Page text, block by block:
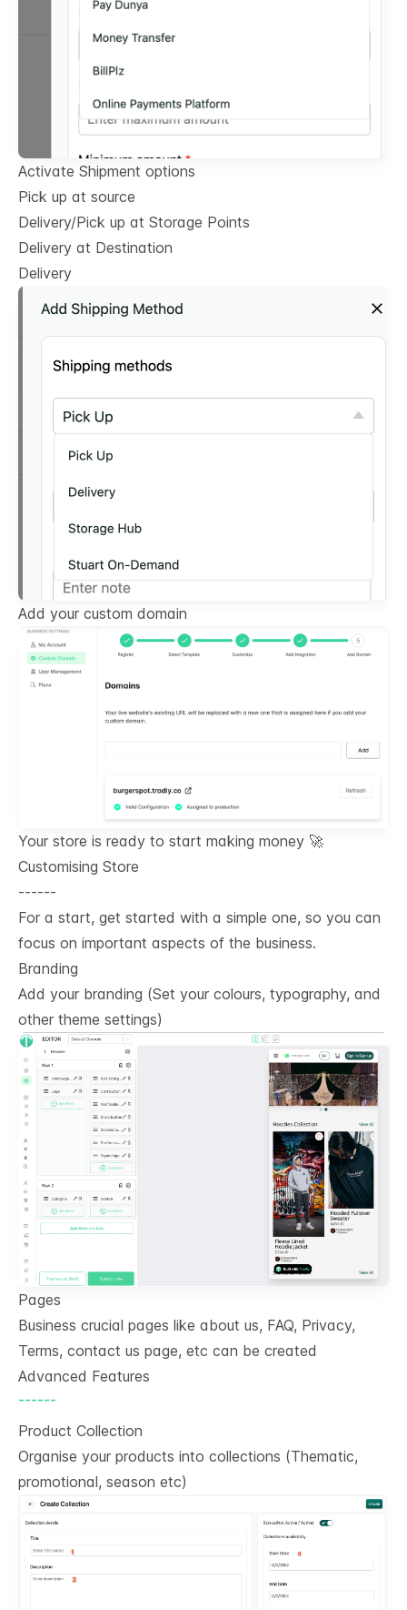
Activate Shipment options
Pick up at source
Delivery/Pick up at Storage Points
Delivery at Destination
Delivery
Add your custom domain
Your store is ready to start making money 🚀
Customising Store
------
For a start, get started with a simple one, so you can
focus on important aspects of the business.
Branding
Add your branding (Set your colours, typography, and
other theme settings)
Pages
Business crucial pages like about us, FAQ, Privacy,
Terms, contact us page, etc can be created
Advanced Features
------
Product Collection
Organise your products into collections (Thematic,
promotional, season etc)